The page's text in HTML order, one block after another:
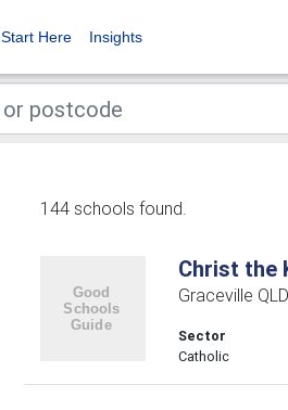
Start Here Insights
144 schools found.
Christ the
Graceville QLD
Sector
Catholic